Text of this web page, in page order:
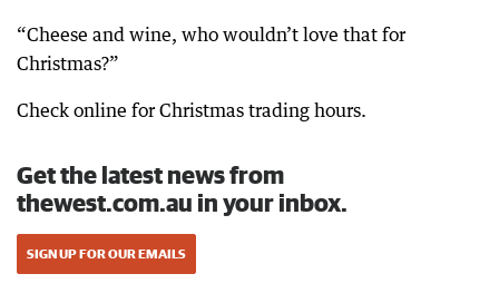
“Cheese and wine, who wouldn’t love that for
Christmas?”
Check online for Christmas trading hours.
Get the latest news from
thewest.com.au in your inbox.
SIGN UP FOR OUR EMAILS